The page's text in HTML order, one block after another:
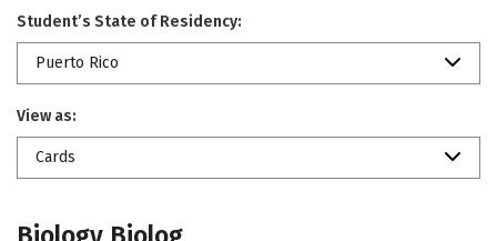
Student’s State of Residency:
Puerto Rico
View as:
Cards